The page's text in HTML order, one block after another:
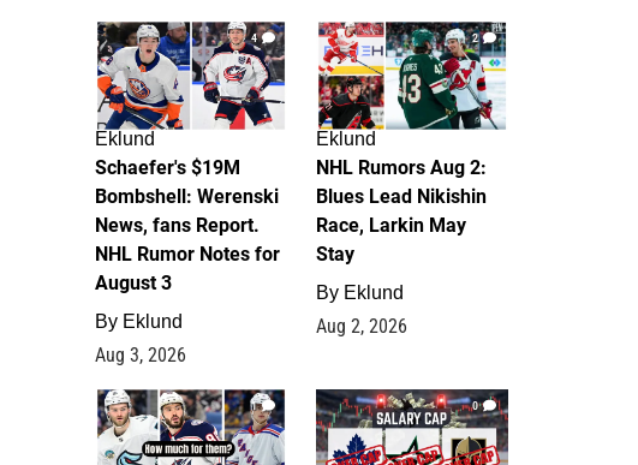
4
Eklund
Schaefer's $19M
Bombshell: Werenski
News, fans Report.
NHL Rumor Notes for
August 3
By Eklund
Aug 3, 2026
2
Eklund
NHL Rumors Aug 2:
Blues Lead Nikishin
Race, Larkin May
Stay
By Eklund
Aug 2, 2026
1 0